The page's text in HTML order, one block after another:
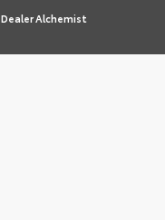
Dealer Alchemist